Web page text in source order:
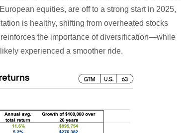
equities, are off to a strong start in 2025,
is healthy, shifting from overheated stocks
the importance of diversification—while
experienced a smoother ride.